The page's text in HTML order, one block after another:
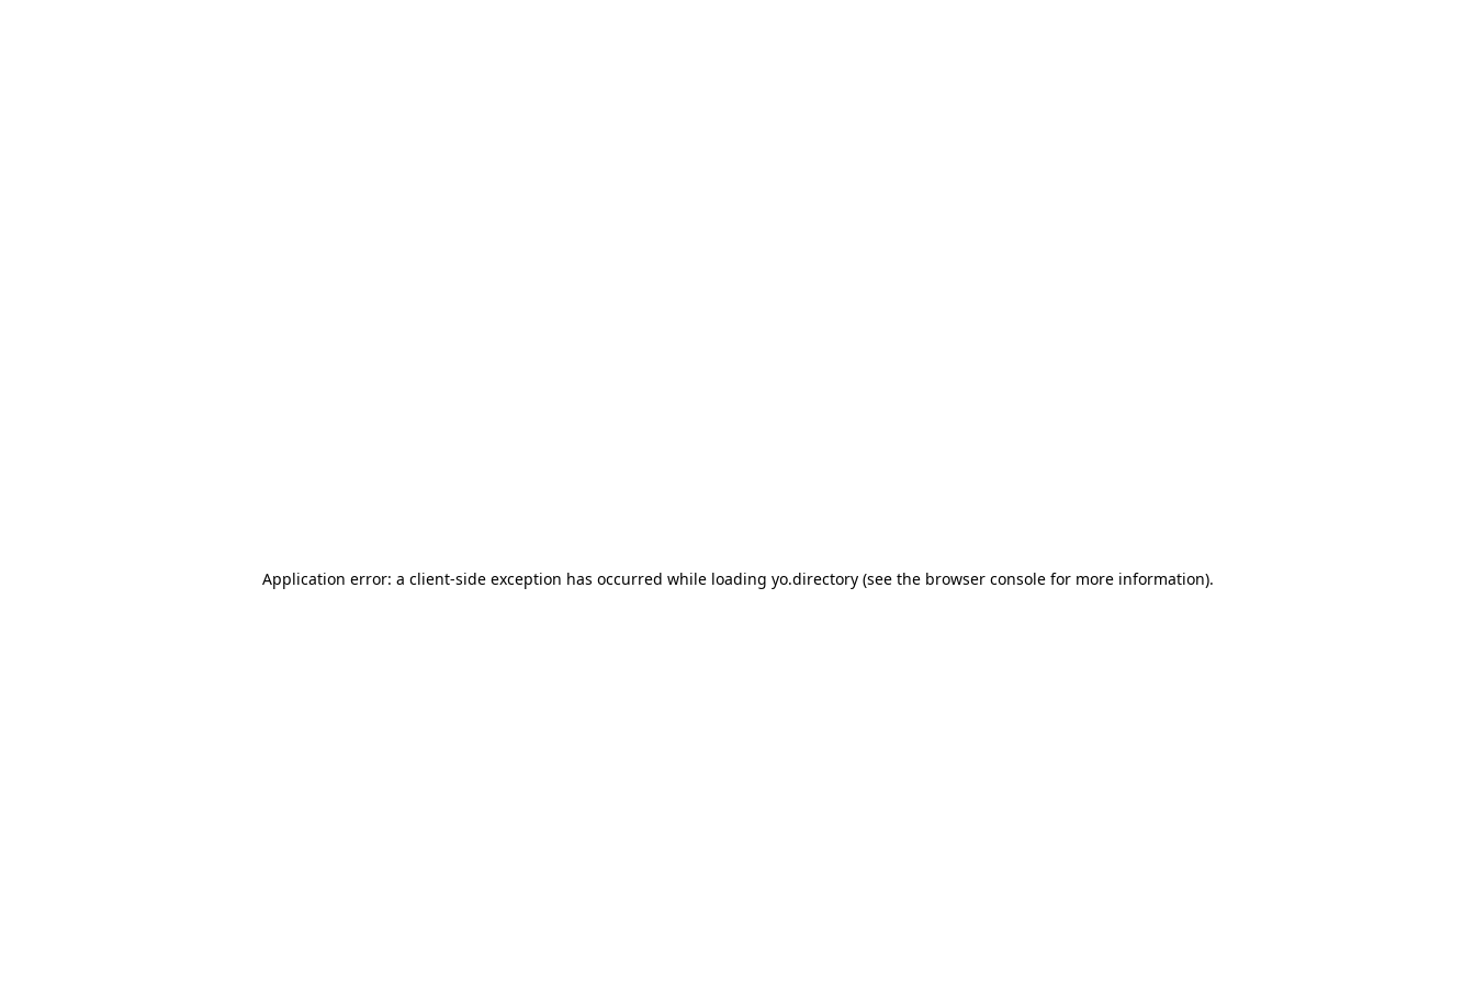
Application error: a client-side exception has occurred while loading yo.directory(see the browser consolefor more information).